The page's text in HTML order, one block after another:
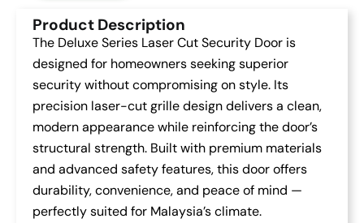
Product Description
The Deluxe Series Laser Cut Security Door is
designed for homeowners seeking superior
security without compromising on style. Its
precision laser-cut grille design delivers a clean,
modern appearance while reinforcing the door’s
structural strength. Built with premium materials
and advanced safety features, this door offers
durability, convenience, and peace of mind —
perfectly suited for Malaysia’s climate.